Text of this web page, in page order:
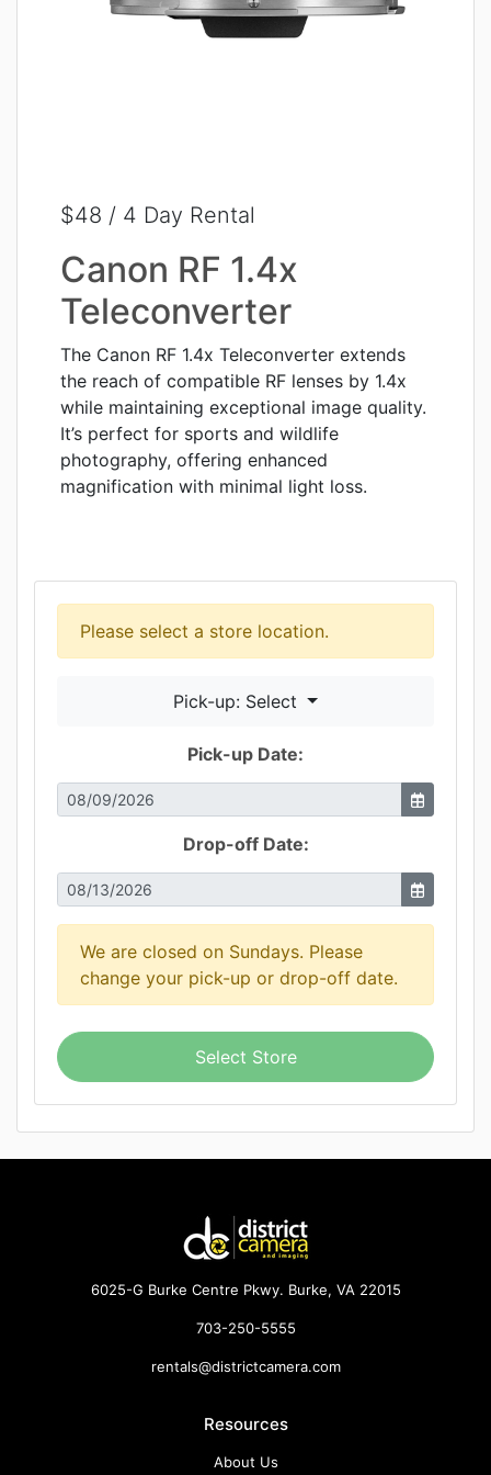
$48 / 4 Day Rental
Canon RF 1.4x
Teleconverter
The Canon RF 1.4x Teleconverter extends
the reach of compatible RF lenses by 1.4x
while maintaining exceptional image quality.
It’s perfect for sports and wildlife
photography, offering enhanced
magnification with minimal light loss.
Please select a store location.
Pick-up: Select
Pick-up Date:
Drop-off Date:
We are closed on Sundays. Please
change your pick-up or drop-off date.
Select Store
6025-G Burke Centre Pkwy. Burke, VA 22015
703-250-5555
rentals@districtcamera.com
Resources
About Us